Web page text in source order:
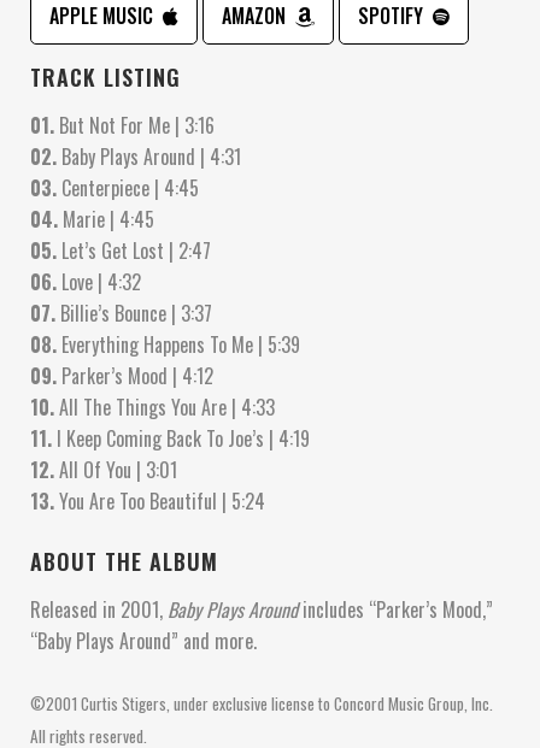
APPLE MUSIC AMAZON SPOTIFY
TRACK LISTING
01. But Not For Me | 3:16
02. Baby Plays Around | 4:31
03. Centerpiece | 4:45
04. Marie | 4:45
05. Let’s Get Lost | 2:47
06. Love | 4:32
07. Billie’s Bounce | 3:37
08. Everything Happens To Me | 5:39
09. Parker’s Mood | 4:12
10.All The Things You Are | 4:33
11. I Keep Coming Back To Joe’s | 4:19
12.All Of You | 3:01
13.You Are Too Beautiful | 5:24
ABOUT THE ALBUM
Released in 2001, Baby Plays Aroundincludes “Parker’s Mood,”
“Baby Plays Around” and more.
©2001 Curtis Stigers, under exclusive license to Concord Music Group, Inc.
All rights reserved.